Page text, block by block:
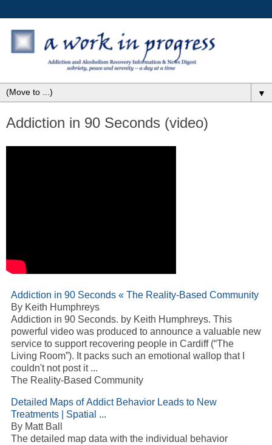
▼
Addiction in 90 Seconds (video)
Addiction in 90 Seconds « The Reality-Based Community
By Keith Humphreys
Addiction in 90 Seconds. by Keith Humphreys. This
powerful video was produced to announce a valuable new
service to support recovering people in Cardiff (“The
Living Room”). It packs such an emotional wallop that I
couldn't not post it ...
The Reality-Based Community
Detailed Maps of Addict Behavior Leads to New
Treatments | Spatial ...
By Matt Ball
The detailed map data with the individual behavior